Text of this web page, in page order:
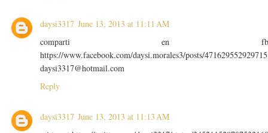
daysi3317 June 13, 2013 at 11:11 AM
comparti en
https://www.facebook.com/daysi.morales3/posts/471629552929715
daysi3317@hotmail.com
Reply
daysi3317 June 13, 2013 at 11:13 AM